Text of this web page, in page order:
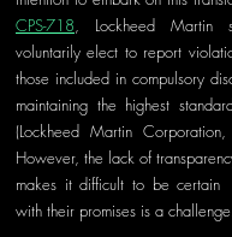
CPS-718 , Lockheed
voluntarily elect to report
those included in compulsory
maintaining the highest
(Lockheed Martin
However, the lack of
makes it difficult to be certain
with their promises is a challenge.